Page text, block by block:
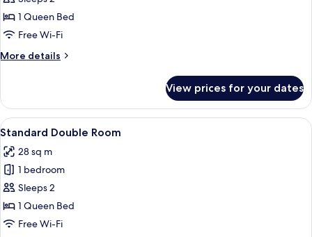
Room1 Queen Bed
Free Wi-Fi
More details
More
Double
Room
View prices for your dates
View
all
photos
for
Standard
Double
Room
A modern hotel room with a large
4
Standard Double Room
28 sq m
1 bedroom
Sleeps 2
1 Queen Bed
Free Wi-Fi